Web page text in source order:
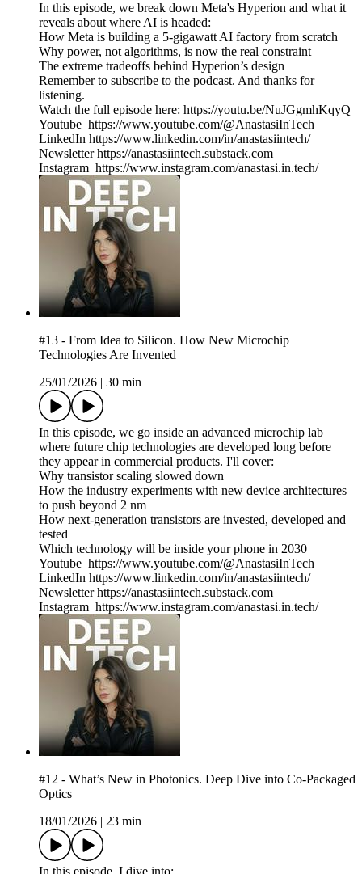
In this episode, we break down Meta's Hyperion and what it
reveals about where AI is headed:
How Meta is building a 5-gigawatt AI factory from scratch
Why power, not algorithms, is now the real constraint
The extreme tradeoffs behind Hyperion’s design
Remember to subscribe to the podcast. And thanks for
listening.
Watch the full episode here: https://youtu.be/NuJGgmhKqyQ
Youtube https://www.youtube.com/@AnastasiInTech
LinkedIn https://www.linkedin.com/in/anastasiintech/
Newsletter https://anastasiintech.substack.com
Instagram https://www.instagram.com/anastasi.in.tech/
#13 - From Idea to Silicon. How New Microchip
Technologies Are Invented
25/01/2026
30 min
In this episode, we go inside an advanced microchip lab
where future chip technologies are developed long before
they appear in commercial products. I'll cover:
Why transistor scaling slowed down
How the industry experiments with new device architectures
to push beyond 2 nm
How next-generation transistors are invested, developed and
tested
Which technology will be inside your phone in 2030
Youtube https://www.youtube.com/@AnastasiInTech
LinkedIn https://www.linkedin.com/in/anastasiintech/
Newsletter https://anastasiintech.substack.com
Instagram https://www.instagram.com/anastasi.in.tech/
#12 - What’s New in Photonics. Deep Dive into Co-Packaged
Optics
18/01/2026
23 min